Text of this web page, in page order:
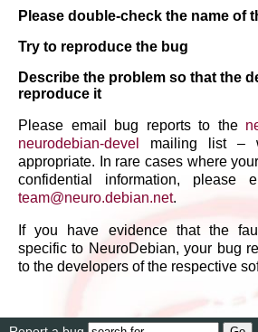
Please double-check the name of
Try to reproduce the bug
Describe the problem so that the
reproduce it
Please email bug reports to the
neurodebian-devel
mailing list –
appropriate. In rare cases where
confidential information, please
team@neuro.debian.net.
If you have evidence that the
specific to NeuroDebian, your bug
to the developers of the respective